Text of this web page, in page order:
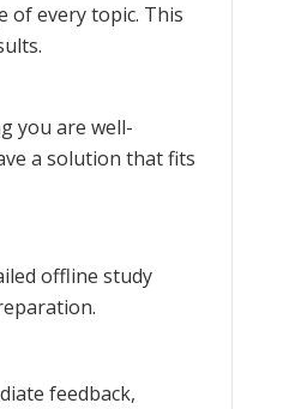
of every topic. This
you are well-
a solution that fits
offline study
feedback,